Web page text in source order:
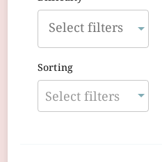
Sorting
Select filters